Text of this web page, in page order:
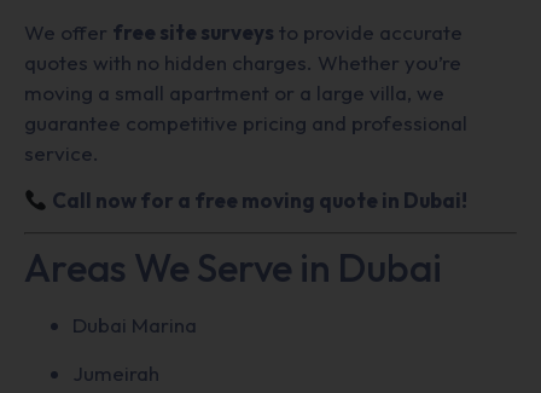
We offer free site surveys to provide accurate
quotes with no hidden charges. Whether you’re
moving a small apartment or a large villa, we
guarantee competitive pricing and professional
service.
Call now for a free moving quote in Dubai!
Areas We Serve in Dubai
Dubai Marina
Jumeirah